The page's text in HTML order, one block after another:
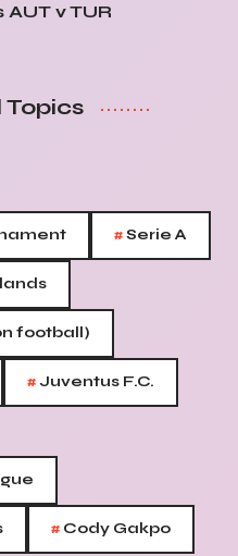
v TUR
#Serie A
football)
#Juventus F.C.
# Cody Gakpo